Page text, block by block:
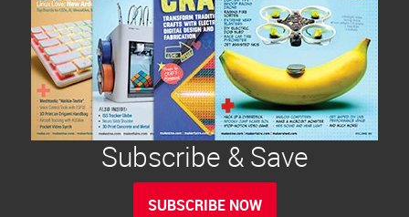
Subscribe & Save
SUBSCRIBE NOW